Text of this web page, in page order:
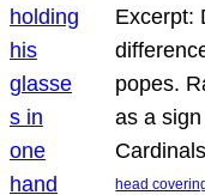
Excerpt:
popes.
as a
head